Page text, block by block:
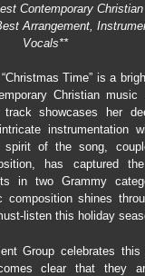
Contemporary
Arrangement,
Vocals**
Time” is a
Christian music
showcases her
instrumentation
spirit of the song,
has captured
in two Grammy
composition shines
listen this holiday
Group celebrates this
clear that they